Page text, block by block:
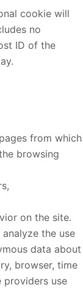
cookie will
no
ID of the
from which
browsing
on the site.
the use
data about
browser, time
providers use